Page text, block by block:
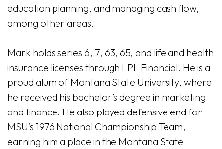
education planning, and managing cash flow,
among other areas.
Mark holds series 6, 7, 63, 65, and life and health
insurance licenses through LPL Financial. He is a
proud alum of Montana State University, where
he received his bachelor’s degree in marketing
and finance. He also played defensive end for
MSU’s 1976 National Championship Team,
earning him a place in the Montana State